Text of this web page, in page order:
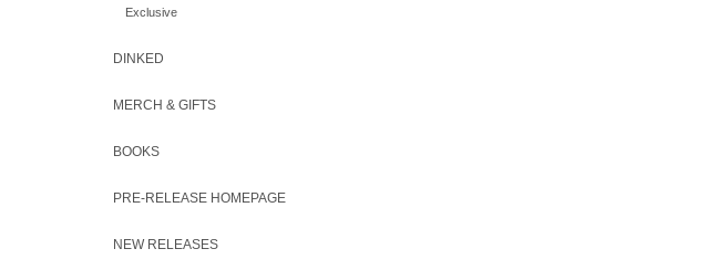
Exclusive
DINKED
MERCH & GIFTS
BOOKS
PRE-RELEASE HOMEPAGE
NEW RELEASES